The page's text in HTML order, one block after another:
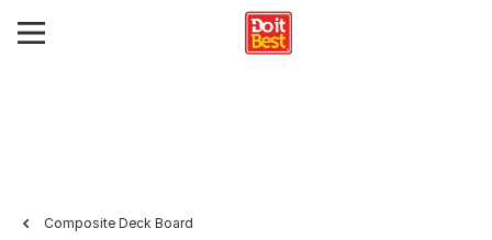
Composite Deck Board